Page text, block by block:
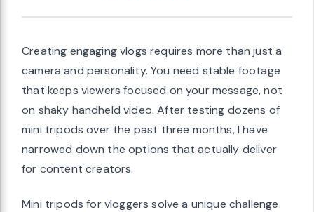
Creating engaging vlogs requires more than just a
camera and personality. You need stable footage
that keeps viewers focused on your message, not
on shaky handheld video. After testing dozens of
mini tripods over the past three months, I have
narrowed down the options that actually deliver
for content creators.
Mini tripods for vloggers solve a unique challenge.